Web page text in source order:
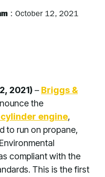
: October 12, 2021
2021) – Briggs &
the
engine,
to run on propane,
compliant with the
This is the first